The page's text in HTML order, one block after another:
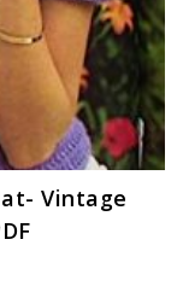
Vintage